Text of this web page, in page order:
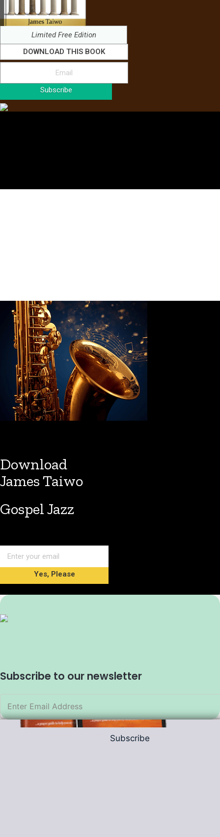
Limited Free Edition
DOWNLOAD THIS BOOK
Subscribe
Download
James Taiwo
Gospel Jazz
Yes, Please
Subscribe to our newsletter
Subscribe